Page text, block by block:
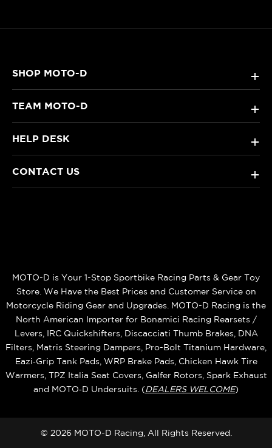
SHOP MOTO-D +
TEAM MOTO-D +
HELP DESK +
CONTACT US +
MOTO-D is Your 1-Stop Sportbike Racing Parts & Gear Toy
Store. We Have the Best Prices and Customer Service on
Motorcycle Riding Gear and Upgrades. MOTO-D Racing is the
North American Importer for Bonamici Racing Rearsets /
Levers, IRC Quickshifters, Discacciati Thumb Brakes, DNA
Filters, Matris Steering Dampers, Pro-Bolt Titanium Hardware,
Eazi‑Grip Tank Pads, WRP Brake Pads, Chicken Hawk Tire
Warmers, TPZ Italia Seat Covers, Galfer Rotors, Spark Exhaust
and MOTO‑D Undersuits. (DEALERS WELCOME)
© 2026 MOTO-D Racing, All Rights Reserved.